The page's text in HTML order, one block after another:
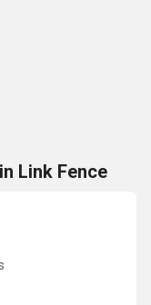
Link Fence